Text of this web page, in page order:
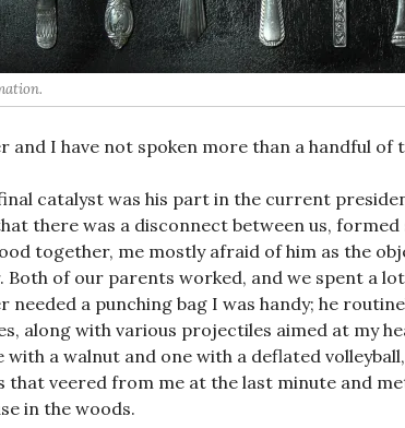
and I have not spoken more than a handful of
catalyst was his part in the current
there was a disconnect between us, formed
together, me mostly afraid of him as the
Both of our parents worked, and we spent a
needed a punching bag I was handy; he
along with various projectiles aimed at my
with a walnut and one with a deflated
that veered from me at the last minute and
in the woods.